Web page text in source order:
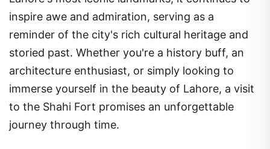
inspire awe and admiration, serving as a
reminder of the city's rich cultural heritage and
storied past. Whether you're a history buff, an
architecture enthusiast, or simply looking to
immerse yourself in the beauty of Lahore, a visit
to the Shahi Fort promises an unforgettable
journey through time.